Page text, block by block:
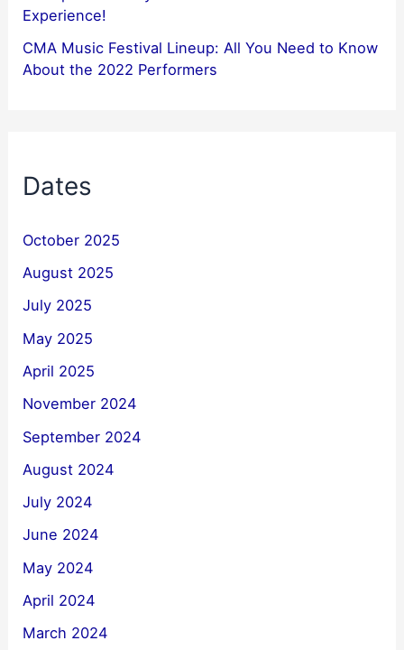
Experience!
CMA Music Festival Lineup: All You Need to Know
About the 2022 Performers
Dates
October 2025
August 2025
July 2025
May 2025
April 2025
November 2024
September 2024
August 2024
July 2024
June 2024
May 2024
April 2024
March 2024